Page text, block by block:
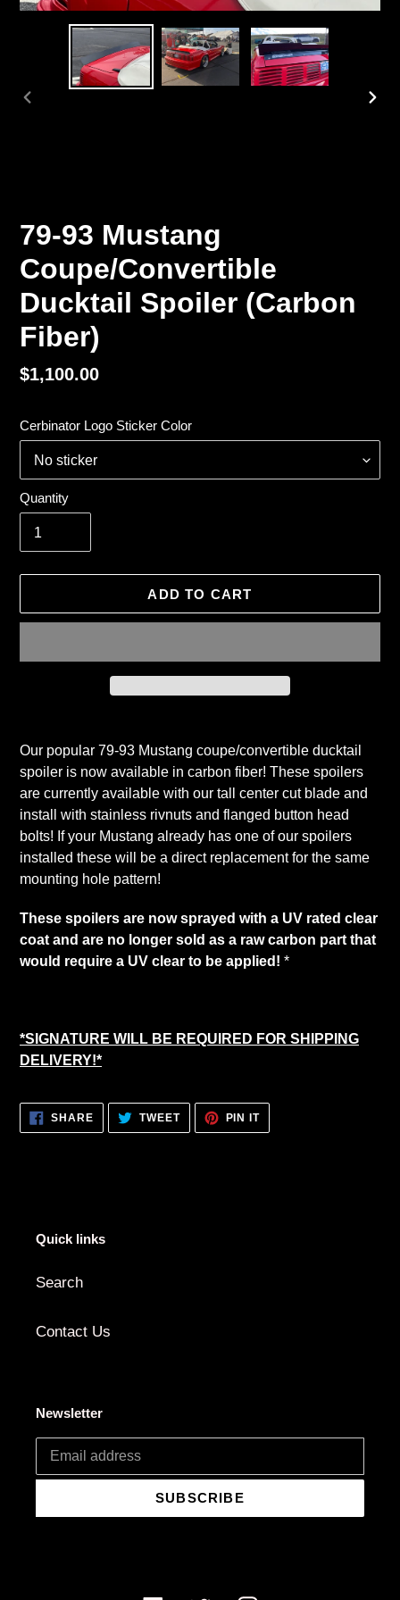
79-93 Mustang
Coupe/Convertible
Ducktail Spoiler (Carbon
Fiber)
Regular
$1,100.00
Cerbinator Logo Sticker Color
Quantity
ADD TO CART
product
to
your
cart
Our popular 79-93 Mustang coupe/convertible ducktail
spoiler is now available in carbon fiber! These spoilers
are currently available with our tall center cut blade and
install with stainless rivnuts and flanged button head
bolts! If your Mustang already has one of our spoilers
installed these will be a direct replacement for the same
mounting hole pattern!
These spoilers are now sprayed with a UV rated clear
coat and are no longer sold as a raw carbon part that
would require a UV clear to be applied! *
*SIGNATURE WILL BE REQUIRED FOR SHIPPING
DELIVERY!*
SHARESHARE
ON
FACEBOOK
TWEETTWEET
TWITTER
PIN ITPIN
PINTEREST
Quick links
Search
Contact Us
Newsletter
SUBSCRIBE